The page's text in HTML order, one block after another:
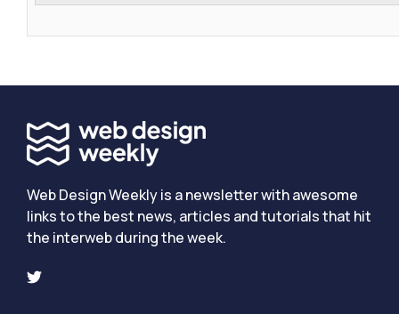
Web Design Weekly is a newsletter with awesome
links to the best news, articles and tutorials that hit
the interweb during the week.